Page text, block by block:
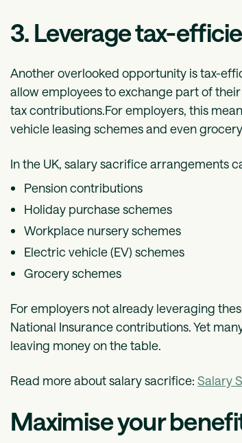
3. Leverage tax-
Another overlooked opportunity is tax-
allow employees to exchange part of
tax contributions.For employers, this
vehicle leasing schemes and even
In the UK, salary sacrifice arrangements
Pension contributions
Holiday purchase schemes
Workplace nursery schemes
Electric vehicle (EV) schemes
Grocery schemes
For employers not already leveraging
National Insurance contributions. Yet
leaving money on the table.
Read more about salary sacrifice:Salary
Maximise your